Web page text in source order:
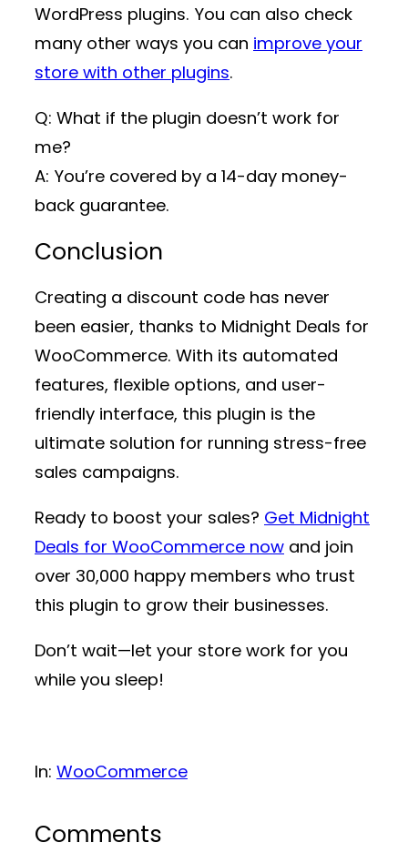
WordPress plugins. You can also check
many other ways you can improve your
store with other plugins.
Q: What if the plugin doesn’t work for
me?
A: You’re covered by a 14-day money-
back guarantee.
Conclusion
Creating a discount code has never
been easier, thanks to Midnight Deals for
WooCommerce. With its automated
features, flexible options, and user-
friendly interface, this plugin is the
ultimate solution for running stress-free
sales campaigns.
Ready to boost your sales? Get Midnight
Deals for WooCommerce now and join
over 30,000 happy members who trust
this plugin to grow their businesses.
Don’t wait—let your store work for you
while you sleep!
In: WooCommerce
Comments